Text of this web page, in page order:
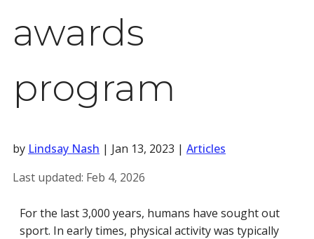
awards
program
by Lindsay Nash | Jan 13, 2023 | Articles
Last updated: Feb 4, 2026
For the last 3,000 years, humans have sought out
sport. In early times, physical activity was typically